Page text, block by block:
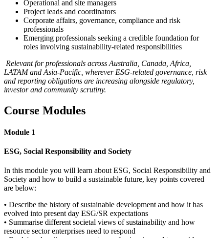
Operational and site managers
Project leads and coordinators
Corporate affairs, governance, compliance and risk
professionals
Emerging professionals seeking a credible foundation for
roles involving sustainability-related responsibilities
Relevant for professionals across Australia, Canada, Africa,
LATAM and Asia-Pacific, wherever ESG-related governance, risk
and reporting obligations are increasing alongside regulatory,
investor and community scrutiny.
Course Modules
Module 1
ESG, Social Responsibility and Society
In this module you will learn about ESG, Social Responsibility and
Society and how to build a sustainable future, key points covered
are below:
• Describe the history of sustainable development and how it has
evolved into present day ESG/SR expectations
• Summarise different societal views of sustainability and how
resource sector enterprises need to respond